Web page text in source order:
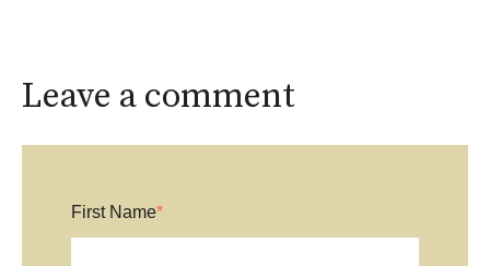
Leave a comment
First Name*